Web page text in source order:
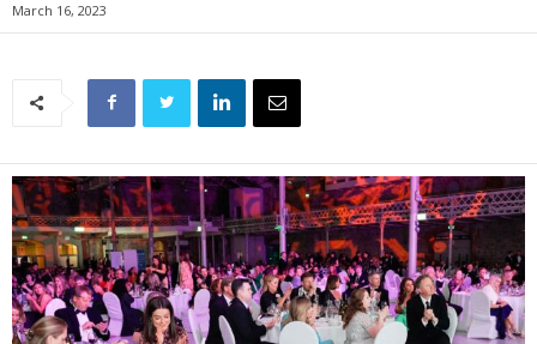
March 16, 2023